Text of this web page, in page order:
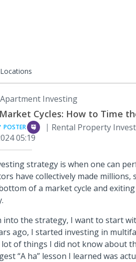
Investing
Cycles: How to Time
POSTER Rental Property
05:19
strategy is when one can
have collectively made millions,
of a market cycle and
into the strategy, I want to start
ago, I started investing in
lot of things I did not know about
“A ha” lesson I learned was